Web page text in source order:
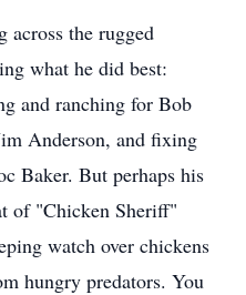
the rugged
what he did best:
and ranching for Bob
Anderson, and fixing
Baker. But perhaps his
of "Chicken Sheriff"
watch over chickens
hungry predators. You